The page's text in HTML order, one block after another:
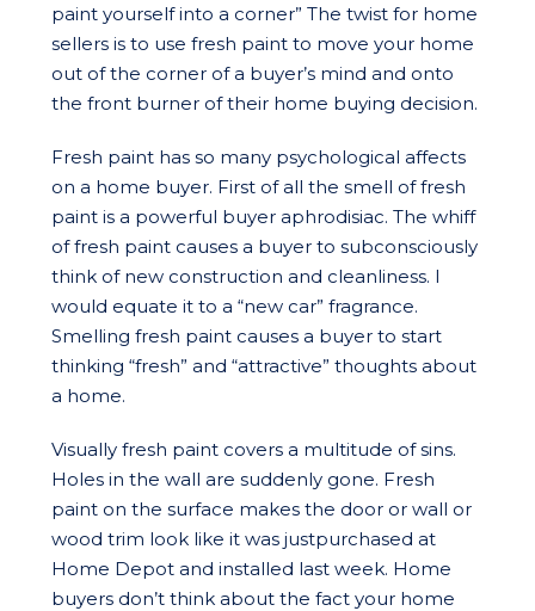
paint yourself into a corner” The twist for home
sellers is to use fresh paint to move your home
out of the corner of a buyer’s mind and onto
the front burner of their home buying decision.
Fresh paint has so many psychological affects
on a home buyer. First of all the smell of fresh
paint is a powerful buyer aphrodisiac. The whiff
of fresh paint causes a buyer to subconsciously
think of new construction and cleanliness. I
would equate it to a “new car” fragrance.
Smelling fresh paint causes a buyer to start
thinking “fresh” and “attractive” thoughts about
a home.
Visually fresh paint covers a multitude of sins.
Holes in the wall are suddenly gone. Fresh
paint on the surface makes the door or wall or
wood trim look like it was justpurchased at
Home Depot and installed last week. Home
buyers don’t think about the fact your home